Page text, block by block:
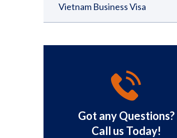
Vietnam Business Visa
Got any Questions?
Call us Today!